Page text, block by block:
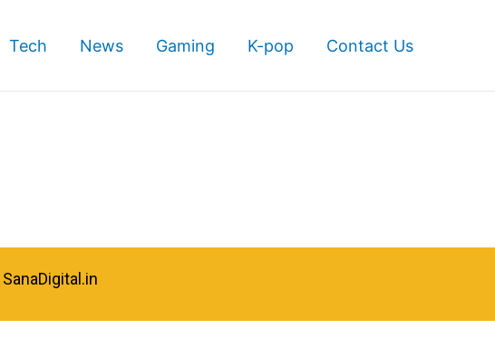
Tech News Gaming K-pop Contact Us
SanaDigital.in